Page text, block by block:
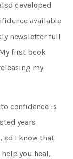
developed
available
newsletter full
first book
my
confidence is
years
so I know that
help you heal,